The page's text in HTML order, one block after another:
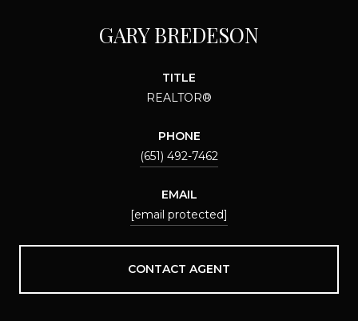
GARY BREDESON
TITLE
REALTOR®
PHONE
(651) 492-7462
EMAIL
[email protected]
CONTACT AGENT